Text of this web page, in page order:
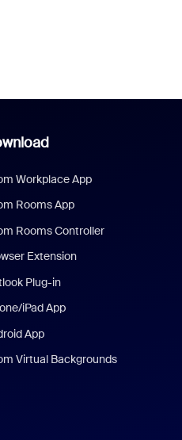
Workplace App
Rooms App
Rooms Controller
Extension
Plug-in
iPad App
App
Virtual Backgrounds